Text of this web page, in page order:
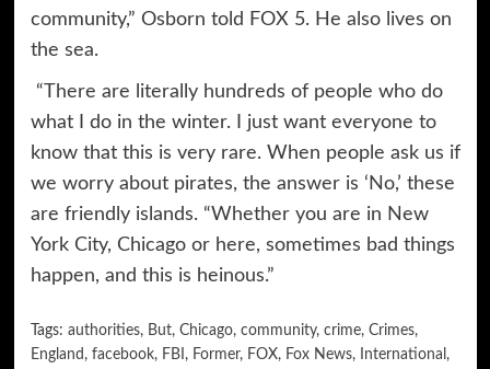
community,” Osborn told FOX 5. He also lives on
the sea.
“There are literally hundreds of people who do
what I do in the winter. I just want everyone to
know that this is very rare. When people ask us if
we worry about pirates, the answer is ‘No,’ these
are friendly islands. “Whether you are in New
York City, Chicago or here, sometimes bad things
happen, and this is heinous.”
Tags: authorities, But, Chicago, community, crime, Crimes,
England , facebook, FBI , Former, FOX, Fox News, International ,